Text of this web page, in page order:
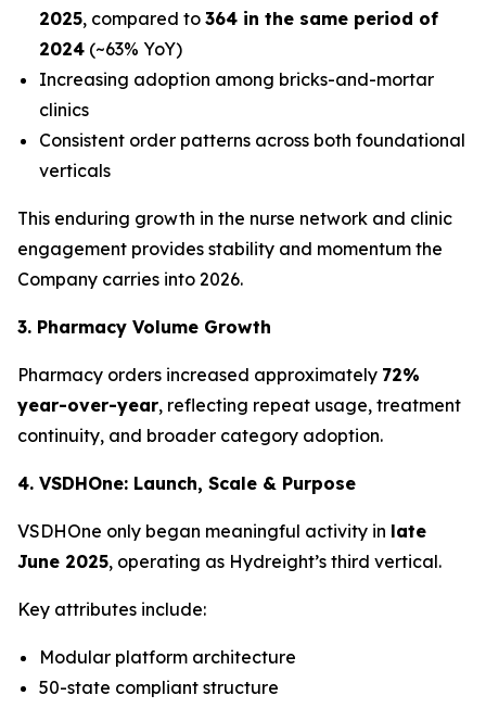
2025, compared to 364 in the same period of
2024 (~63% YoY)
Increasing adoption among bricks-and-mortar
clinics
Consistent order patterns across both foundational
verticals
This enduring growth in the nurse network and clinic
engagement provides stability and momentum the
Company carries into 2026.
3. Pharmacy Volume Growth
Pharmacy orders increased approximately 72%
year-over-year, reflecting repeat usage, treatment
continuity, and broader category adoption.
4. VSDHOne: Launch, Scale & Purpose
VSDHOne only began meaningful activity in late
June 2025, operating as Hydreight’s third vertical.
Key attributes include:
Modular platform architecture
50-state compliant structure